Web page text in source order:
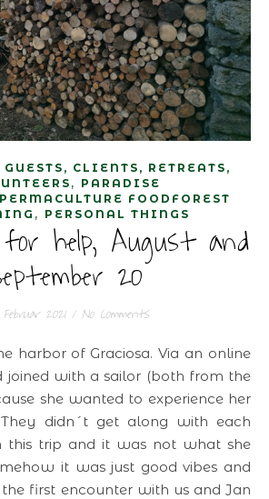
GUESTS, CLIENTS, RETREATS,
, PARADISE
PERMACULTURE FOODFOREST
, PERSONAL THINGS
help, August and
20
2021 / No Comments
joined with a sailor (both from the
she wanted to experience her
didn´t get along with each
this trip and it was not what she
it was just good vibes and
first encounter with us and Jan